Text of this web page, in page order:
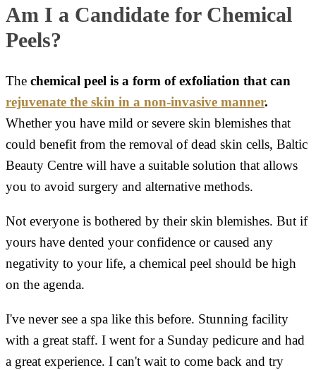
Am I a Candidate for Chemical
Peels?
The chemical peel is a form of exfoliation that can
rejuvenate the skin in a non-invasive manner.
Whether you have mild or severe skin blemishes that
could benefit from the removal of dead skin cells, Baltic
Beauty Centre will have a suitable solution that allows
you to avoid surgery and alternative methods.
Not everyone is bothered by their skin blemishes. But if
yours have dented your confidence or caused any
negativity to your life, a chemical peel should be high
on the agenda.
I've never see a spa like this before. Stunning facility
with a great staff. I went for a Sunday pedicure and had
a great experience. I can't wait to come back and try